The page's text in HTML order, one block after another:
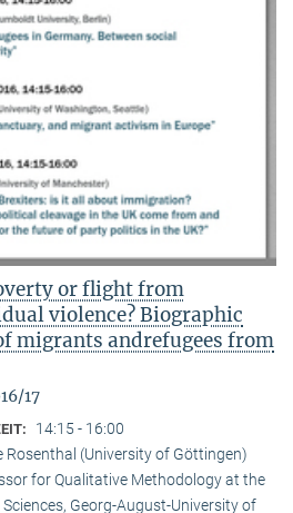
or flight from
violence? Biographic
migrants andrefugees from
17
14:15 - 16:00
Rosenthal (University of Göttingen)
for Qualitative Methodology at the
Georg-August-University of